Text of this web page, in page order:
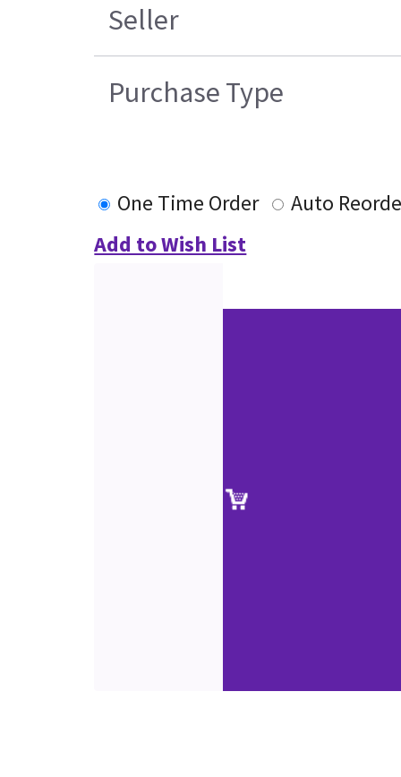
Seller
Purchase Type
One Time Order
Auto
Add to Wish List